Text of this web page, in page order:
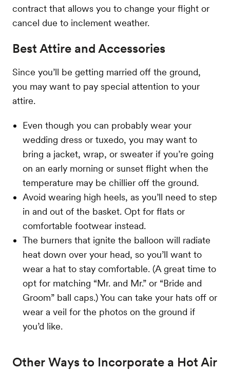
contract that allows you to change your flight or
cancel due to inclement weather.
Best Attire and Accessories
Since you’ll be getting married off the ground,
you may want to pay special attention to your
attire.
Even though you can probably wear your
wedding dress or tuxedo, you may want to
bring a jacket, wrap, or sweater if you’re going
on an early morning or sunset flight when the
temperature may be chillier off the ground.
Avoid wearing high heels, as you’ll need to step
in and out of the basket. Opt for flats or
comfortable footwear instead.
The burners that ignite the balloon will radiate
heat down over your head, so you’ll want to
wear a hat to stay comfortable. (A great time to
opt for matching “Mr. and Mr.” or “Bride and
Groom” ball caps.) You can take your hats off or
wear a veil for the photos on the ground if
you’d like.
Other Ways to Incorporate a Hot Air